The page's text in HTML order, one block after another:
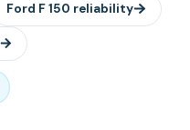
Ford F 150 reliability